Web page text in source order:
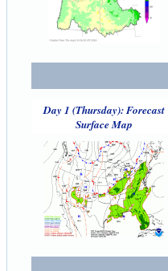
Day 1 (Thursday): Forecast
Surface Map